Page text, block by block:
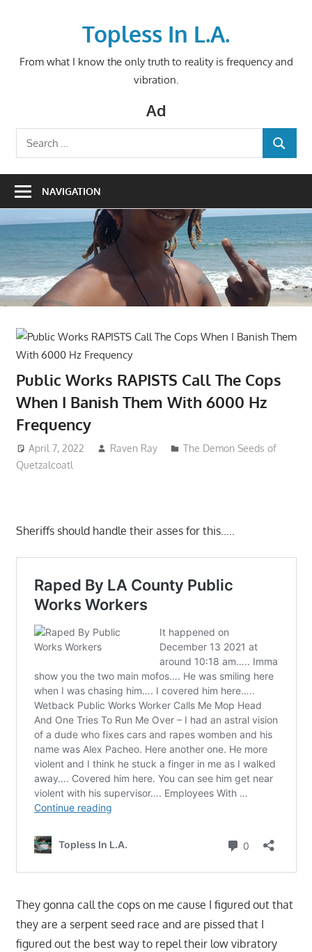
Topless In L.A.
From what I know the only truth to reality is frequency and
vibration.
Ad
Search
for:
SEARCH
NAVIGATION
Public Works RAPISTS Call The Cops
When I Banish Them With 6000 Hz
Frequency
April 7, 2022 Raven Ray
The Demon Seeds of
Quetzalcoatl
Sheriffs should handle their asses for this…..
They gonna call the cops on me cause I figured out that
they are a serpent seed race and are pissed that I
figured out the best way to repel their low vibratory